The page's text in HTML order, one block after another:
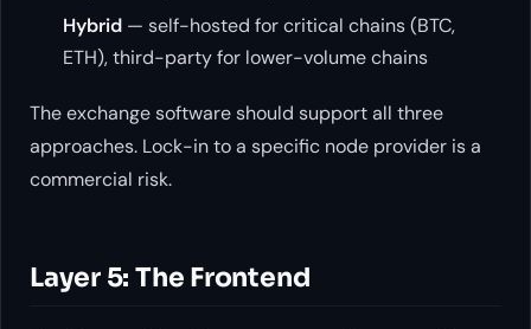
Hybrid — self-hosted for critical chains (BTC,
ETH), third-party for lower-volume chains
The exchange software should support all three
approaches. Lock-in to a specific node provider is a
commercial risk.
Layer 5: The Frontend